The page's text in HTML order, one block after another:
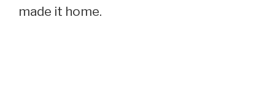
made it home.